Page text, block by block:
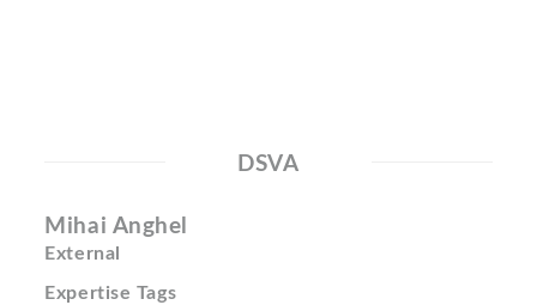
DSVA
Mihai Anghel
External
Expertise Tags